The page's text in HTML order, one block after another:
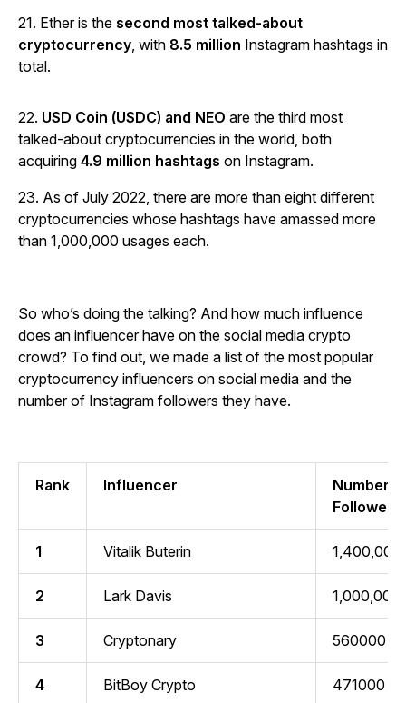
21. Ether is the second most talked-about
cryptocurrency, with 8.5 million Instagram hashtags in
total.
22. USD Coin (USDC) and NEO are the third most
talked-about cryptocurrencies in the world, both
acquiring 4.9 million hashtags on Instagram.
23. As of July 2022, there are more than eight different
cryptocurrencies whose hashtags have amassed more
than 1,000,000 usages each.
So who’s doing the talking? And how much influence
does an influencer have on the social media crypto
crowd? To find out, we made a list of the most popular
cryptocurrency influencers on social media and the
number of Instagram followers they have.
Rank Influencer
Number
Followers
1 Vitalik Buterin 1,400,000
2 Lark Davis 1,000,000
3 Cryptonary 560000
4 BitBoy Crypto 471000